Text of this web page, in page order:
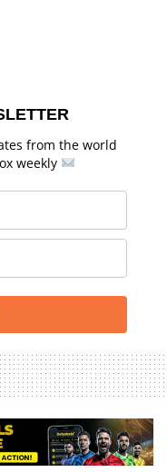
from the world
weekly